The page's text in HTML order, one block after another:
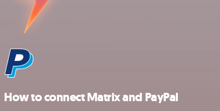
How to connect Matrix and PayPal